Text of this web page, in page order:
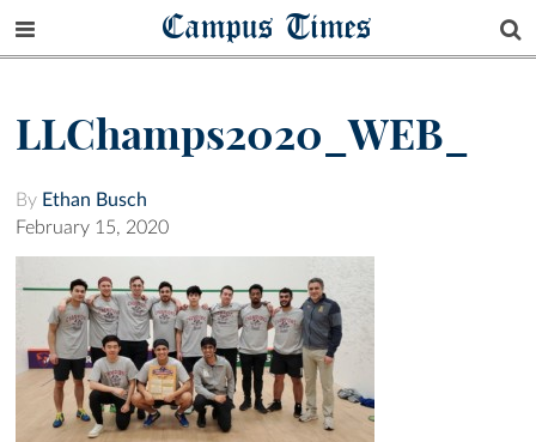
Campus Times
LLChamps2020_WEB_
By Ethan Busch
February 15, 2020